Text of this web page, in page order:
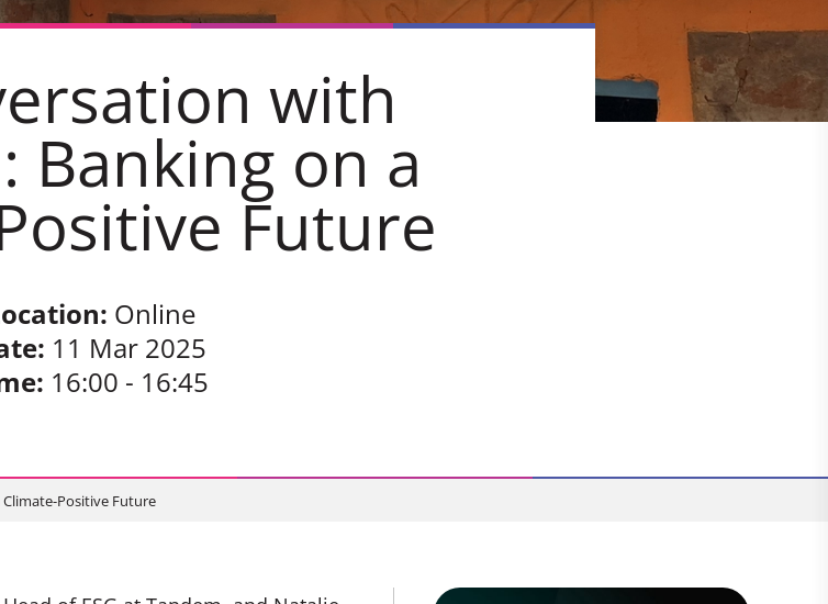
with
Banking on a
Future
Online
11 Mar 2025
16:00 - 16:45
Positive Future